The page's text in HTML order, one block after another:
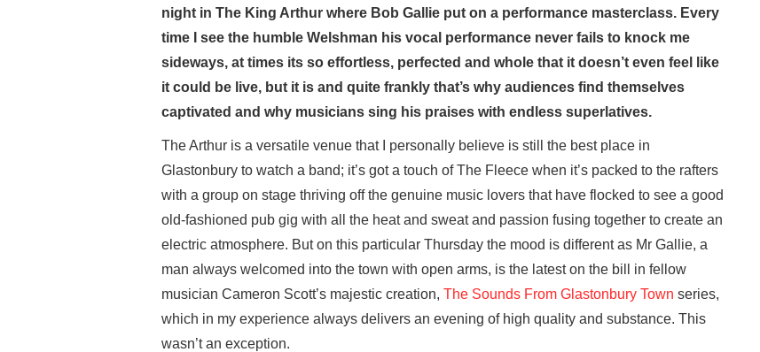
night in The King Arthur where Bob Gallie put on a performance masterclass. Every
time I see the humble Welshman his vocal performance never fails to knock me
sideways, at times its so effortless, perfected and whole that it doesn’t even feel like
it could be live, but it is and quite frankly that’s why audiences find themselves
captivated and why musicians sing his praises with endless superlatives.
The Arthur is a versatile venue that I personally believe is still the best place in
Glastonbury to watch a band; it’s got a touch of The Fleece when it’s packed to the rafters
with a group on stage thriving off the genuine music lovers that have flocked to see a good
old-fashioned pub gig with all the heat and sweat and passion fusing together to create an
electric atmosphere. But on this particular Thursday the mood is different as Mr Gallie, a
man always welcomed into the town with open arms, is the latest on the bill in fellow
musician Cameron Scott’s majestic creation, The Sounds From Glastonbury Town series,
which in my experience always delivers an evening of high quality and substance. This
wasn’t an exception.